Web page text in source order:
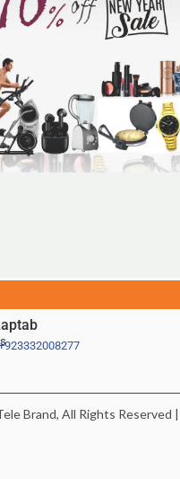
Brand, All Rights Reserved |